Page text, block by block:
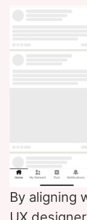
By aligning